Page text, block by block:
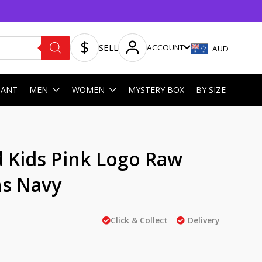
SELL ACCOUNT AUD
MEN WOMEN MYSTERY BOX BY SIZE
Kids Pink Logo Raw
Navy
Click & Collect Delivery